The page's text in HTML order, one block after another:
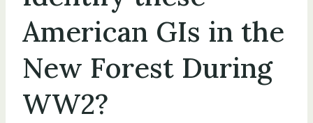
American GIs in the
New Forest During
WW2?